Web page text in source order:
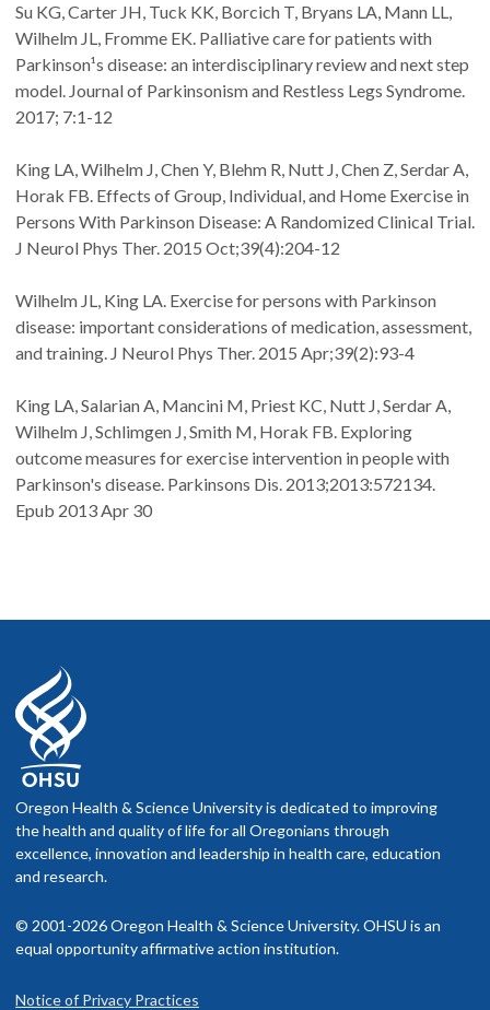
Su KG, Carter JH, Tuck KK, Borcich T, Bryans LA, Mann LL,
Wilhelm JL, Fromme EK. Palliative care for patients with
Parkinson¹s disease: an interdisciplinary review and next step
model. Journal of Parkinsonism and Restless Legs Syndrome.
2017; 7:1-12
King LA, Wilhelm J, Chen Y, Blehm R, Nutt J, Chen Z, Serdar A,
Horak FB. Effects of Group, Individual, and Home Exercise in
Persons With Parkinson Disease: A Randomized Clinical Trial.
J Neurol Phys Ther. 2015 Oct;39(4):204-12
Wilhelm JL, King LA. Exercise for persons with Parkinson
disease: important considerations of medication, assessment,
and training. J Neurol Phys Ther. 2015 Apr;39(2):93-4
King LA, Salarian A, Mancini M, Priest KC, Nutt J, Serdar A,
Wilhelm J, Schlimgen J, Smith M, Horak FB. Exploring
outcome measures for exercise intervention in people with
Parkinson's disease. Parkinsons Dis. 2013;2013:572134.
Epub 2013 Apr 30
Oregon Health & Science University is dedicated to improving
the health and quality of life for all Oregonians through
excellence, innovation and leadership in health care, education
and research.
© 2001-2026 Oregon Health & Science University. OHSU is an
equal opportunity affirmative action institution.
Notice of Privacy Practices